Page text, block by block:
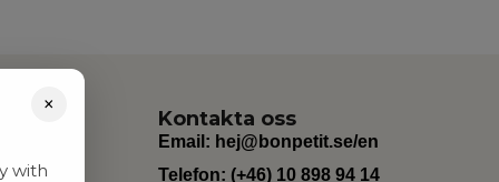
Kontakta oss
Email: hej@bonpetit.se/en
Telefon: (+46) 10 898 94 14
×
with